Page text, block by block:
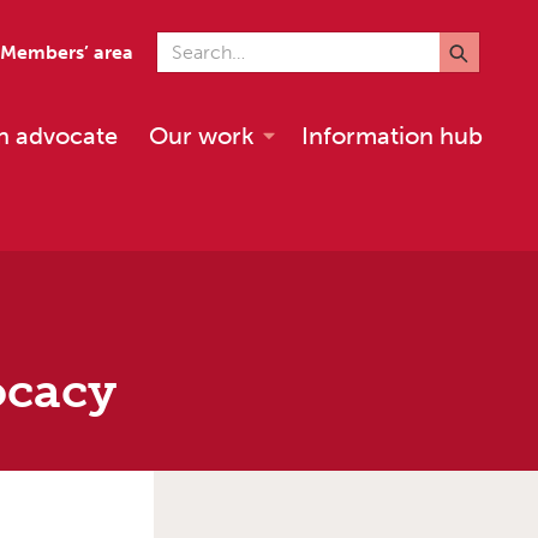
Members’ area Search for
advocate Our work Information hub